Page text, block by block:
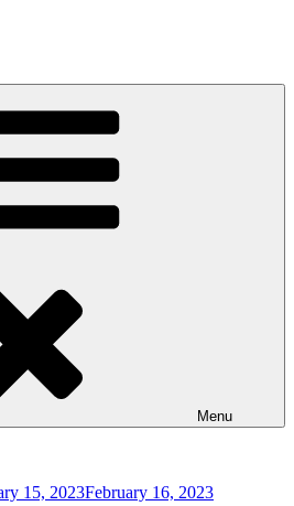
Menu
15, 2023February 16, 2023